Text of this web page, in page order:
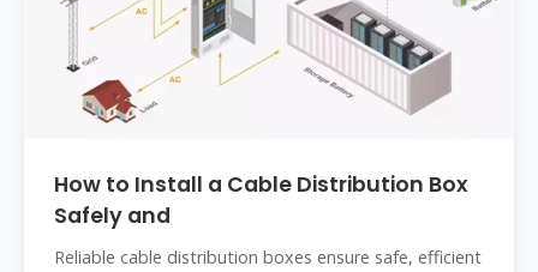
How to Install a Cable Distribution Box
Safely and
Reliable cable distribution boxes ensure safe, efficient